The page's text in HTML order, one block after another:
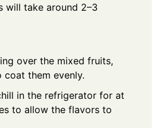
will take around 2–3
over the mixed fruits,
coat them evenly.
in the refrigerator for at
to allow the flavors to